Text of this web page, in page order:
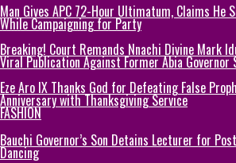
Man Gives APC 72-Hour Ultimatum, Claims He
While Campaigning for Party
Breaking! Court Remands Nnachi Divine Mark
Viral Publication Against Former Abia Governor
Eze Aro IX Thanks God for Defeating False
Anniversary with Thanksgiving Service
FASHION
Bauchi Governor’s Son Detains Lecturer for
Dancing